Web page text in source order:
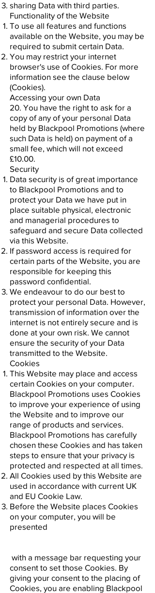
sharing Data with third parties.
Functionality of the Website
To use all features and functions
available on the Website, you may be
required to submit certain Data.
You may restrict your internet
browser's use of Cookies. For more
information see the clause below
(Cookies).
Accessing your own Data
20. You have the right to ask for a
copy of any of your personal Data
held by Blackpool Promotions (where
such Data is held) on payment of a
small fee, which will not exceed
£10.00.
Security
Data security is of great importance
to Blackpool Promotions and to
protect your Data we have put in
place suitable physical, electronic
and managerial procedures to
safeguard and secure Data collected
via this Website.
If password access is required for
certain parts of the Website, you are
responsible for keeping this
password confidential.
We endeavour to do our best to
protect your personal Data. However,
transmission of information over the
internet is not entirely secure and is
done at your own risk. We cannot
ensure the security of your Data
transmitted to the Website.
Cookies
This Website may place and access
certain Cookies on your computer.
Blackpool Promotions uses Cookies
to improve your experience of using
the Website and to improve our
range of products and services.
Blackpool Promotions has carefully
chosen these Cookies and has taken
steps to ensure that your privacy is
protected and respected at all times.
All Cookies used by this Website are
used in accordance with current UK
and EU Cookie Law.
Before the Website places Cookies
on your computer, you will be
presented
with a message bar requesting your
consent to set those Cookies. By
giving your consent to the placing of
Cookies, you are enabling Blackpool